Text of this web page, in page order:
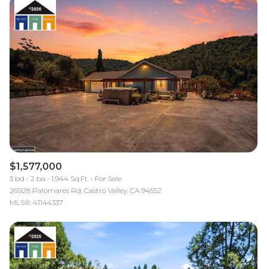
$1,577,000
3 bd 2 ba 1,944 Sq.Ft.
For Sale
26928 Palomares Rd, Castro Valley, CA 94552
MLS®: 41144337